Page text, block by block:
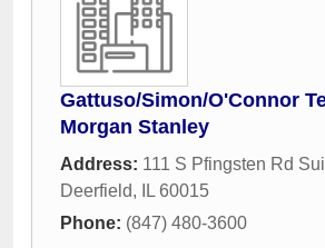
Gattuso/Simon/O'Connor
Morgan Stanley
Address: 111 S Pfingsten Rd
Deerfield, IL 60015
Phone: (847) 480-3600